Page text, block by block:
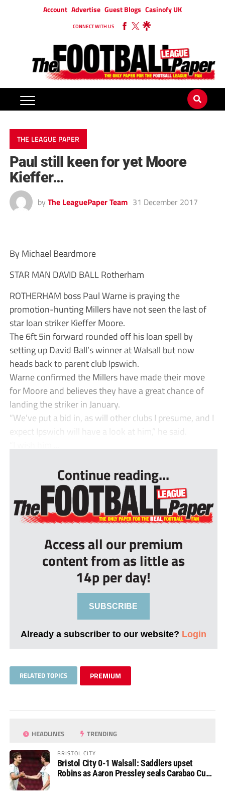
Account Advertise Guest Blogs Casinofy UK
CONNECT WITH US
THE LEAGUE PAPER
Paul still keen for yet Moore
Kieffer…
by The LeaguePaper Team 31 December 2017
By Michael Beardmore
STAR MAN DAVID BALL Rotherham
ROTHERHAM boss Paul Warne is praying the
promotion-hunting Millers have not seen the last of
star loan striker Kieffer Moore.
The 6ft 5in forward rounded off his loan spell by
setting up David Ball’s winner at Walsall but now
heads back to parent club Ipswich.
Warne confirmed the Millers have made their move
for Moore and believes they have a great chance of
landing the striker in January.
“We’ve put a bid in, as will other clubs I presume, and I
expect Ipswich will have a look at him,” he said.
Continue reading...
Access all our premium
content from as little as
14p per day!
SUBSCRIBE
Already a subscriber to our website? Login
RELATED TOPICS PREMIUM
HEADLINES TRENDING
BRISTOL CITY
Bristol City 0-1 Walsall: Saddlers upset
Robins as Aaron Pressley seals Carabao Cup